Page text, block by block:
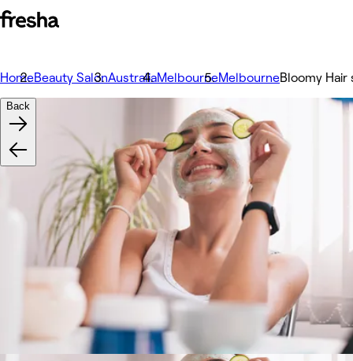
HomeBeauty SalonAustraliaMelbourneMelbourneBloomy Hair
Back